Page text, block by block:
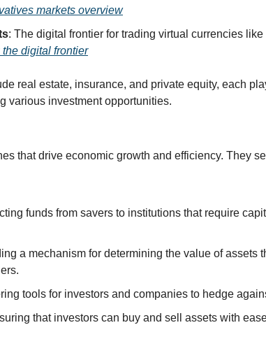
markets overview
digital frontier
real estate, insurance, and private equity, each
various investment opportunities.
that drive economic growth and efficiency. They
funds from savers to institutions that require
a mechanism for determining the value of assets
tools for investors and companies to hedge
that investors can buy and sell assets with